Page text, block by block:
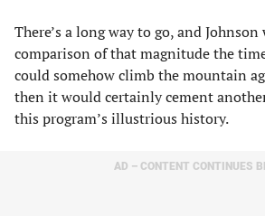
There’s a long way to go, and
comparison of that magnitude the
could somehow climb the mountain
then it would certainly cement
this program’s illustrious history.
AD – CONTENT CONTINUES